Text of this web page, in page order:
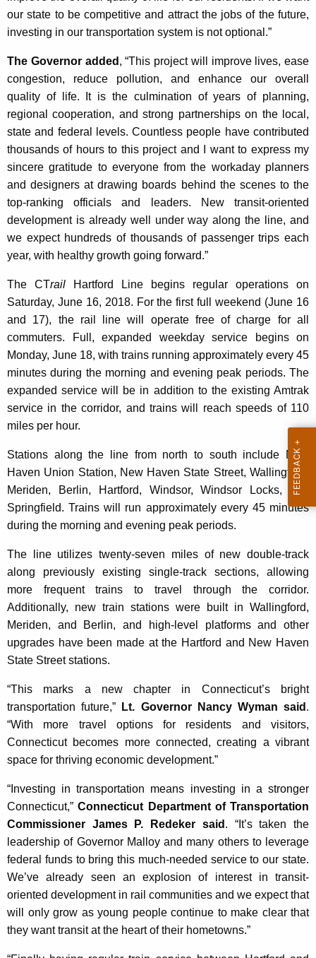
our state to be competitive and attract the jobs of the future,
investing in our transportation system is not optional.”
The Governor added , “This project will improve lives, ease
congestion, reduce pollution, and enhance our overall
quality of life. It is the culmination of years of planning,
regional cooperation, and strong partnerships on the local,
state and federal levels. Countless people have contributed
thousands of hours to this project and I want to express my
sincere gratitude to everyone from the workaday planners
and designers at drawing boards behind the scenes to the
top-ranking officials and leaders. New transit-oriented
development is already well under way along the line, and
we expect hundreds of thousands of passenger trips each
year, with healthy growth going forward.”
The CTrail Hartford Line begins regular operations on
Saturday, June 16, 2018. For the first full weekend (June 16
and 17), the rail line will operate free of charge for all
commuters. Full, expanded weekday service begins on
Monday, June 18, with trains running approximately every 45
minutes during the morning and evening peak periods. The
expanded service will be in addition to the existing Amtrak
service in the corridor, and trains will reach speeds of 110
miles per hour.
Stations along the line from north to south include New
Haven Union Station, New Haven State Street, Wallingford,
Meriden, Berlin, Hartford, Windsor, Windsor Locks, and
Springfield. Trains will run approximately every 45 minutes
during the morning and evening peak periods.
The line utilizes twenty-seven miles of new double-track
along previously existing single-track sections, allowing
more frequent trains to travel through the corridor.
Additionally, new train stations were built in Wallingford,
Meriden, and Berlin, and high-level platforms and other
upgrades have been made at the Hartford and New Haven
State Street stations.
“This marks a new chapter in Connecticut’s bright
transportation future,”
Lt. Governor Nancy Wyman said .
“With more travel options for residents and visitors,
Connecticut becomes more connected, creating a vibrant
space for thriving economic development.”
“Investing in transportation means investing in a stronger
Connecticut,”Connecticut Department of Transportation
Commissioner James P. Redeker said . “It’s taken the
leadership of Governor Malloy and many others to leverage
federal funds to bring this much-needed service to our state.
We’ve already seen an explosion of interest in transit-
oriented development in rail communities and we expect that
will only grow as young people continue to make clear that
they want transit at the heart of their hometowns.”